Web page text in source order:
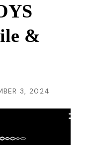
&
3, 2024